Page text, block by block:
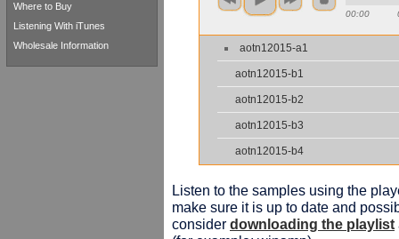
00:00
aotn12015-a1
aotn12015-b1
aotn12015-b2
aotn12015-b3
aotn12015-b4
Listen to the samples using the
make sure it is up to date and
consider downloading the playlist
Where to Buy
Listening With iTunes
Wholesale Information